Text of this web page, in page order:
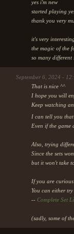
yes i'm new
started playing
thank you very
it's very
the magic of the
so many different
September 6, 2024 -
That is nice ^^
I hope you will
Keep watching
I can tell you
Even if the
Also, trying
Since the sets
but it won't take
If you are
You can either
-- Complete Set
(sadly, some of